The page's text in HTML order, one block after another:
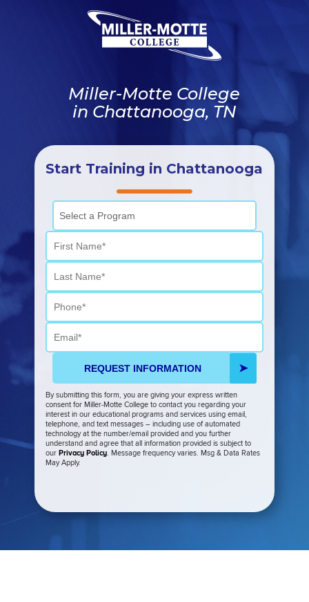
Miller-Motte College
in Chattanooga, TN
Start Training in Chattanooga
Select a Program
First Name
Last Name
Phone
Email
REQUEST INFORMATION
By submitting this form, you are giving your express written
consent for Miller-Motte College to contact you regarding your
interest in our educational programs and services using email,
telephone, and text messages – including use of automated
technology at the number/email provided and you further
understand and agree that all information provided is subject to
our Privacy Policy. Message frequency varies. Msg & Data Rates
May Apply.